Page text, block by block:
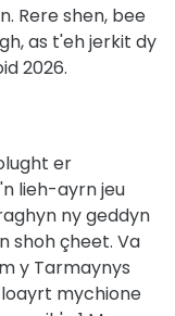
Rere shen, bee
as t'eh jerkit dy
2026.
er
lieh-ayrn jeu
ny geddyn
shoh çheet. Va
y Tarmaynys
mychione